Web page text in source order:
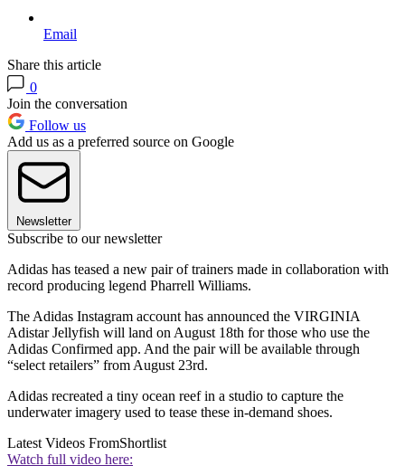
Email
Share this article
0
Join the conversation
Follow us
Add us as a preferred source on Google
Newsletter
Subscribe to our newsletter
Adidas has teased a new pair of trainers made in collaboration with
record producing legend Pharrell Williams.
The Adidas Instagram account has announced the VIRGINIA
Adistar Jellyfish will land on August 18th for those who use the
Adidas Confirmed app. And the pair will be available through
“select retailers” from August 23rd.
Adidas recreated a tiny ocean reef in a studio to capture the
underwater imagery used to tease these in-demand shoes.
Latest Videos FromShortlist
Watch full video here: